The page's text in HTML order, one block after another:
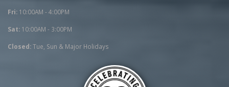
Fri: 10:00AM - 4:00PM
Sat: 10:00AM - 3:00PM
Closed:Tue, Sun & Major Holidays